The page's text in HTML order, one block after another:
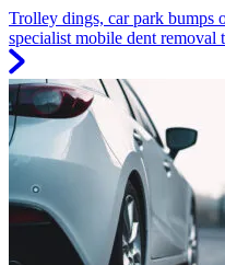
Trolley dings, car park bumps
specialist mobile dent removal